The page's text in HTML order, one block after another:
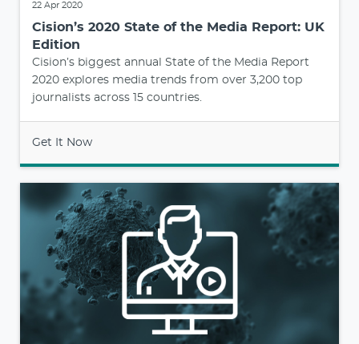
22 Apr 2020
Cision’s 2020 State of the Media Report: UK
Edition
Cision’s biggest annual State of the Media Report
2020 explores media trends from over 3,200 top
journalists across 15 countries.
Get It Now